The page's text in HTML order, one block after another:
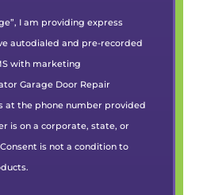
I am providing express
autodialed and pre-recorded
with marketing
Garage Door Repair
at the phone number provided
is on a corporate, state, or
is not a condition to